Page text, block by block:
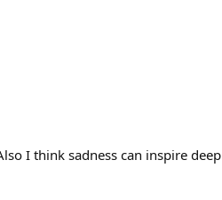
I think sadness can inspire deep